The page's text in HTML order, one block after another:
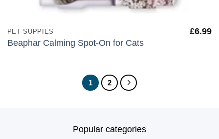
PET SUPPIES
Beaphar Calming Spot-On for Cats
£6.99
1 2
Popular categories